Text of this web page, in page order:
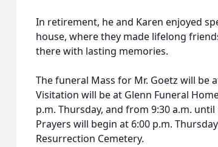
In retirement, he and Karen enjoyed
house, where they made lifelong
there with lasting memories.
The funeral Mass for Mr. Goetz will be
Visitation will be at Glenn Funeral
p.m. Thursday, and from 9:30 a.m.
Prayers will begin at 6:00 p.m.
Resurrection Cemetery.